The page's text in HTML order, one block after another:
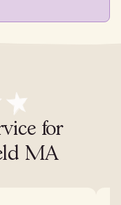
for
MA